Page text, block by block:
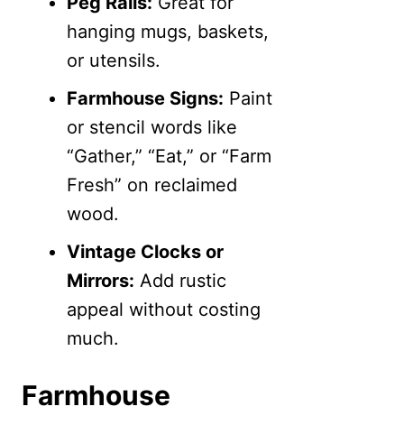
hanging mugs, baskets,
or utensils.
Farmhouse Signs: Paint
or stencil words like
“Gather,” “Eat,” or “Farm
Fresh” on reclaimed
wood.
Vintage Clocks or
Mirrors: Add rustic
appeal without costing
much.
Farmhouse